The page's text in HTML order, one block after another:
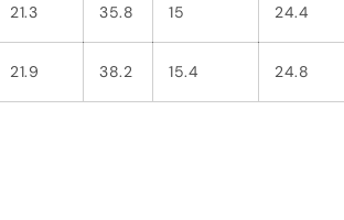
21.3 35.8 15 24.4
21.9 38.2 15.4 24.8